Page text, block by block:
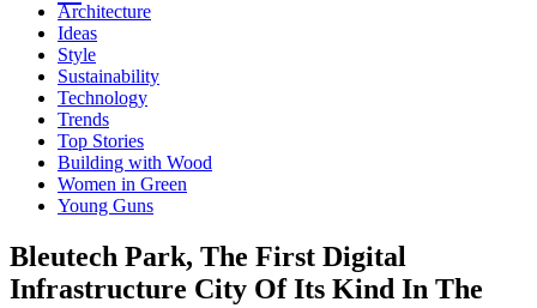
Architecture
Ideas
Style
Sustainability
Technology
Trends
Top Stories
Building with Wood
Women in Green
Young Guns
Bleutech Park, The First Digital
Infrastructure City Of Its Kind In The